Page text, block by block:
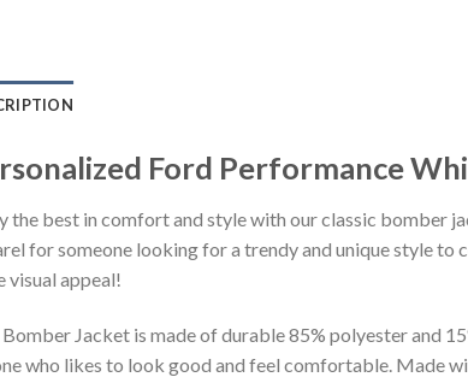
Ford Performance
the best in comfort and style with our classic bomber
for someone looking for a trendy and unique style
visual appeal!
Jacket is made of durable 85% polyester and
who likes to look good and feel comfortable. Made